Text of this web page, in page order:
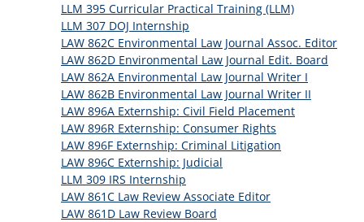
LLM 395 Curricular Practical Training (LLM)
LLM 307 DOJ Internship
LAW 862C Environmental Law Journal Assoc. Editor
LAW 862D Environmental Law Journal Edit. Board
LAW 862A Environmental Law Journal Writer I
LAW 862B Environmental Law Journal Writer II
LAW 896A Externship: Civil Field Placement
LAW 896R Externship: Consumer Rights
LAW 896F Externship: Criminal Litigation
LAW 896C Externship: Judicial
LLM 309 IRS Internship
LAW 861C Law Review Associate Editor
LAW 861D Law Review Board